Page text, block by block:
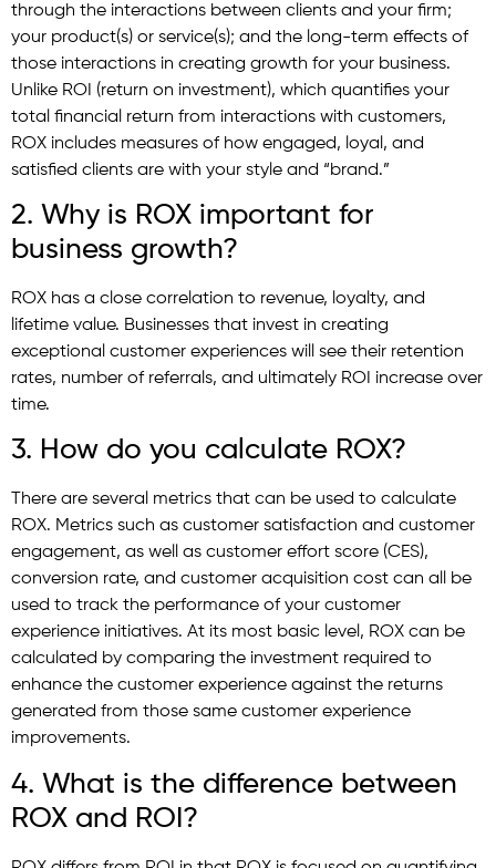
through the interactions between clients and your firm;
your product(s) or service(s); and the long-term effects of
those interactions in creating growth for your business.
Unlike ROI (return on investment), which quantifies your
total financial return from interactions with customers,
ROX includes measures of how engaged, loyal, and
satisfied clients are with your style and “brand.”
2. Why is ROX important for
business growth?
ROX has a close correlation to revenue, loyalty, and
lifetime value. Businesses that invest in creating
exceptional customer experiences will see their retention
rates, number of referrals, and ultimately ROI increase over
time.
3. How do you calculate ROX?
There are several metrics that can be used to calculate
ROX. Metrics such as customer satisfaction and customer
engagement, as well as customer effort score (CES),
conversion rate, and customer acquisition cost can all be
used to track the performance of your customer
experience initiatives. At its most basic level, ROX can be
calculated by comparing the investment required to
enhance the customer experience against the returns
generated from those same customer experience
improvements.
4. What is the difference between
ROX and ROI?